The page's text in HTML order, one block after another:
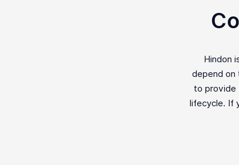
Hindon
depend on
to provide
lifecycle. If